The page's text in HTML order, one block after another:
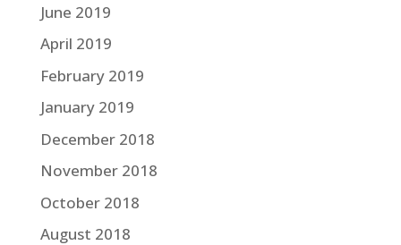
June 2019
April 2019
February 2019
January 2019
December 2018
November 2018
October 2018
August 2018